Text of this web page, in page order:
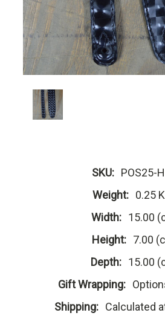
SKU: POS25-
Weight: 0.25
Width: 15.00
Height: 7.00
Depth: 15.00
Gift Wrapping:
Shipping: Calculated